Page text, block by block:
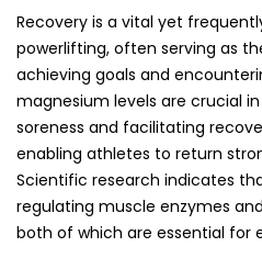
Recovery is a vital yet
powerlifting, often serving as
achieving goals and
magnesium levels are crucial
soreness and facilitating
enabling athletes to return
Scientific research indicates
regulating muscle enzymes
both of which are essential for